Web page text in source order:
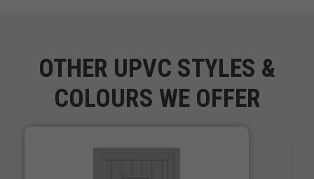
OTHER UPVC STYLES &
COLOURS WE OFFER